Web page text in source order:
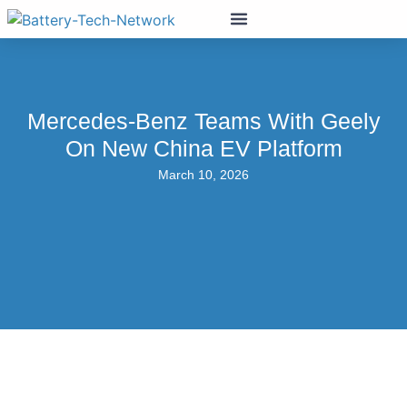
Mercedes-Benz Teams With Geely
On New China EV Platform
March 10, 2026